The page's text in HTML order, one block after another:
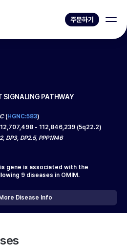
주문하기
SIGNALING PATHWAY
(HGNC:583)
- 112,846,239 (5q22.2)
DP3, DP2.5, PPP1R46
gene is associated with the
9 diseases in OMIM.
Disease Info